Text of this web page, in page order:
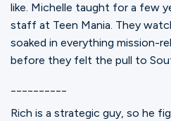
like. Michelle taught for a few
staff at Teen Mania. They
soaked in everything mission-
before they felt the pull to
Rich is a strategic guy, so he